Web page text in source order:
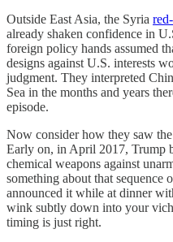
Outside East Asia, the Syria
already shaken confidence in
foreign policy hands assumed
designs against U.S. interests
judgment. They interpreted
Sea in the months and years
episode.
Now consider how they saw
Early on, in April 2017, Trump
chemical weapons against
something about that sequence
announced it while at dinner
wink subtly down into your
timing is just right.